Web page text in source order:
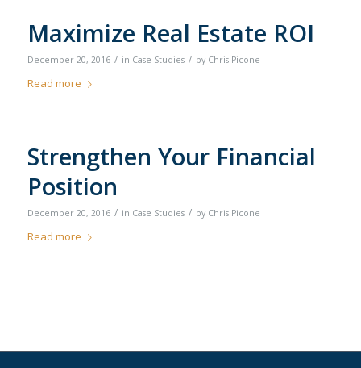
Maximize Real Estate ROI
December 20, 2016 / in Case Studies / by Chris Picone
Read more
Strengthen Your Financial
Position
December 20, 2016 / in Case Studies / by Chris Picone
Read more